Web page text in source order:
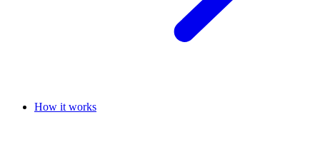
How it works